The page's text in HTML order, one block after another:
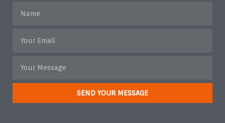
SEND YOUR MESSAGE